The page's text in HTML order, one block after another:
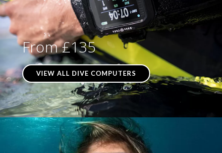
From £135
VIEW ALL DIVE COMPUTERS